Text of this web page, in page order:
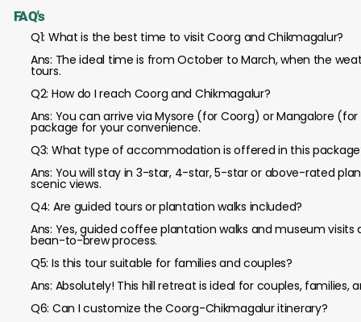
FAQ's
Q1: What is the best time to visit Coorg and Chikmagalur?
Ans: The ideal time is from October to March, when the
tours.
Q2: How do I reach Coorg and Chikmagalur?
Ans: You can arrive via Mysore (for Coorg) or Mangalore
package for your convenience.
Q3: What type of accommodation is offered in this
Ans: You will stay in 3-star, 4-star, 5-star or above-rated
scenic views.
Q4: Are guided tours or plantation walks included?
Ans: Yes, guided coffee plantation walks and museum
bean-to-brew process.
Q5: Is this tour suitable for families and couples?
Ans: Absolutely! This hill retreat is ideal for couples,
Q6: Can I customize the Coorg-Chikmagalur itinerary?